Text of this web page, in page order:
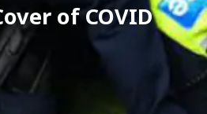
of COVID